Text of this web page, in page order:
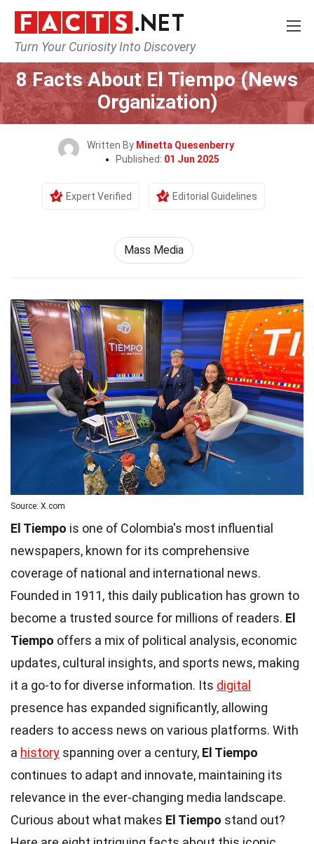
Turn Your Curiosity Into Discovery
Home Culture & The Arts
8 Facts About El Tiempo (News
Organization)
Written By Minetta Quesenberry
Published: 01 Jun 2025
Expert Verified Editorial Guidelines
Mass Media
Source: X.com
El Tiempo is one of Colombia's most influential
newspapers, known for its comprehensive
coverage of national and international news.
Founded in 1911, this daily publication has grown to
become a trusted source for millions of readers. El
Tiempo offers a mix of political analysis, economic
updates, cultural insights, and sports news, making
it a go-to for diverse information. Its digital
presence has expanded significantly, allowing
readers to access news on various platforms. With
a history spanning over a century, El Tiempo
continues to adapt and innovate, maintaining its
relevance in the ever-changing media landscape.
Curious about what makes El Tiempo stand out?